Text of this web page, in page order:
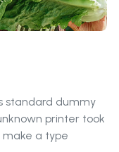
standard dummy
printer took
a type